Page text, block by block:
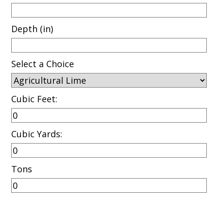
Depth (in)
Select a Choice
Cubic Feet:
Cubic Yards:
Tons